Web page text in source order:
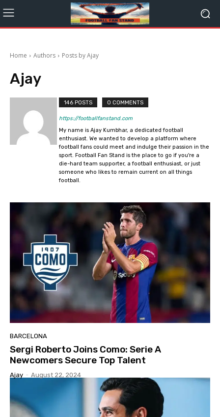
Home Authors Posts by Ajay
Ajay
146 POSTS 0 COMMENTS
https://footballfanstand.com
My name is Ajay Kumbhar, a dedicated football
enthusiast. We wanted to develop a platform where
football fans could meet and indulge their passion in the
sport. Football Fan Stand is the place to go if you're a
die-hard team supporter, a football enthusiast, or just
someone who likes to remain current on all things
football.
BARCELONA
Sergi Roberto Joins Como: Serie A
Newcomers Secure Top Talent
Ajay - August 22, 2024